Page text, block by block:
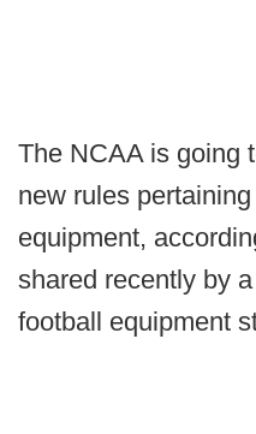
The NCAA is going
new rules
equipment,
shared recently by
football equipment